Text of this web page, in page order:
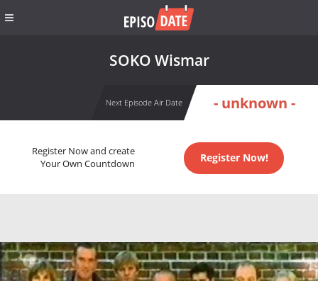
SOKO Wismar
Next Episode Air Date - unknown -
Register Now and create
Your Own Countdown
Register Now!